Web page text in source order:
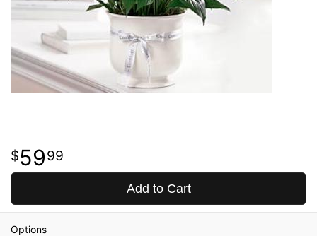
5999
Add to Cart
Options